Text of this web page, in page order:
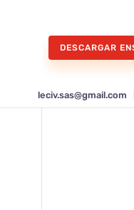
DESCARGAR
leciv.sas@gmail.com